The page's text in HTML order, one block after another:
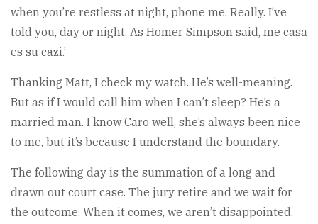
when you’re restless at night, phone me. Really. I’ve
told you, day or night. As Homer Simpson said, me casa
es su cazi.’
Thanking Matt, I check my watch. He’s well-meaning.
But as if I would call him when I can’t sleep? He’s a
married man. I know Caro well, she’s always been nice
to me, but it’s because I understand the boundary.
The following day is the summation of a long and
drawn out court case. The jury retire and we wait for
the outcome. When it comes, we aren’t disappointed.